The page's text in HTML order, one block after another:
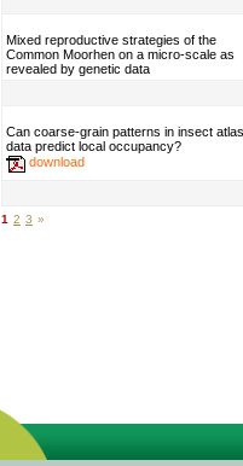
Mixed reproductive strategies of the
Common Moorhen on a micro-scale as
revealed by genetic data
Can coarse-grain patterns in insect atlas
data predict local occupancy?
download
1 2 3 »